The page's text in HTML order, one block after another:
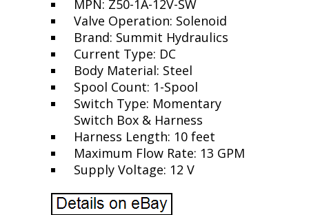
MPN: Z50-1A-12V-SW
Valve Operation: Solenoid
Brand: Summit Hydraulics
Current Type: DC
Body Material: Steel
Spool Count: 1-Spool
Switch Type: Momentary
Switch Box & Harness
Harness Length: 10 feet
Maximum Flow Rate: 13 GPM
Supply Voltage: 12 V